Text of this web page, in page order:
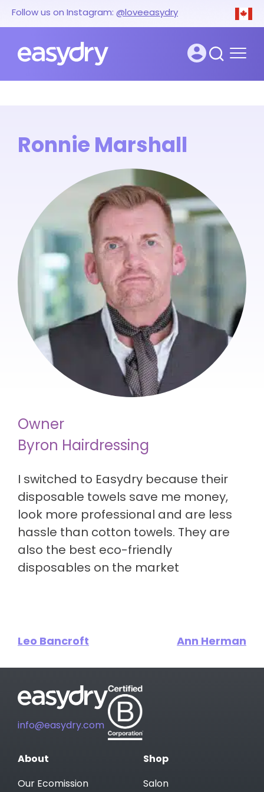
Follow us on Instagram: @loveeasydry
Ronnie Marshall
Owner
Byron Hairdressing
I switched to Easydry because their
disposable towels save me money,
look more professional and are less
hassle than cotton towels. They are
also the best eco-friendly
disposables on the market
Leo Bancroft Ann Herman
info@easydry.com
About
Our Ecomission
Shop
Salon